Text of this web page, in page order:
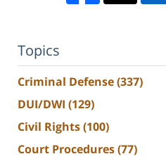
Topics
Criminal Defense(337)
DUI/DWI (129)
Civil Rights(100)
Court Procedures(77)